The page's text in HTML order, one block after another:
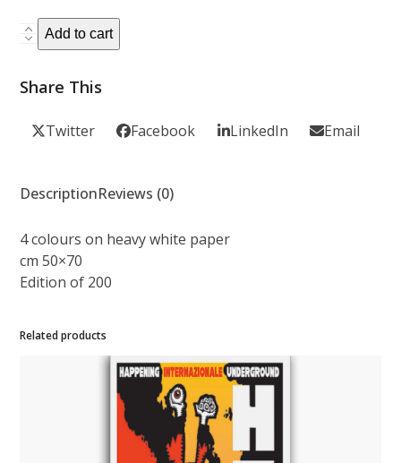
ACID
MOTHER
GURU
-
Festival
quantity
Add to cart
Share This
Twitter Facebook LinkedIn Email
DescriptionReviews (0)
4 colours on heavy white paper
cm 50×70
Edition of 200
Related products